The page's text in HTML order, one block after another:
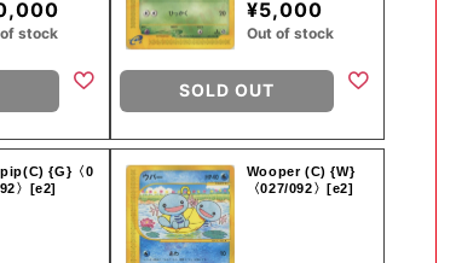
stock
¥5,000
Out of stock
SOLD OUT
{G}〈0
〉[e2]
Wooper (C) {W}
〈027/092〉[e2]